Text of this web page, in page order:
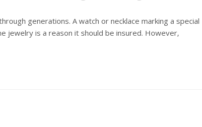
generations. A watch or necklace marking a special
jewelry is a reason it should be insured. However,